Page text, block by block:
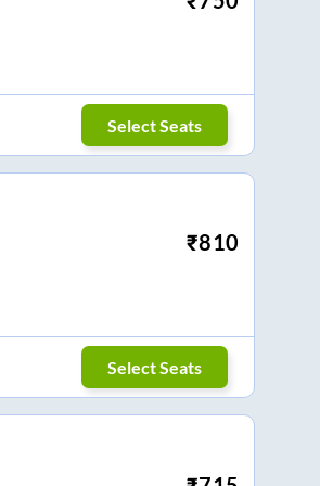
Select Seats
₹810
Select Seats